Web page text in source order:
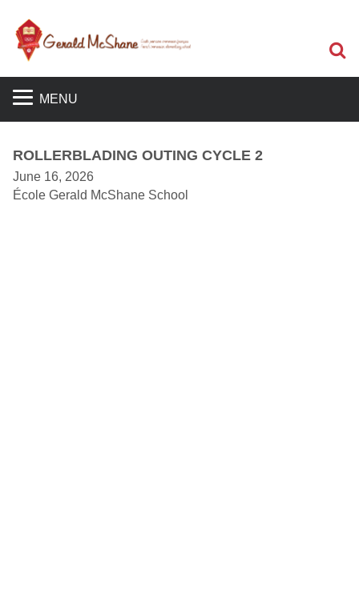
MENU
ROLLERBLADING OUTING CYCLE 2
June 16, 2026
École Gerald McShane School